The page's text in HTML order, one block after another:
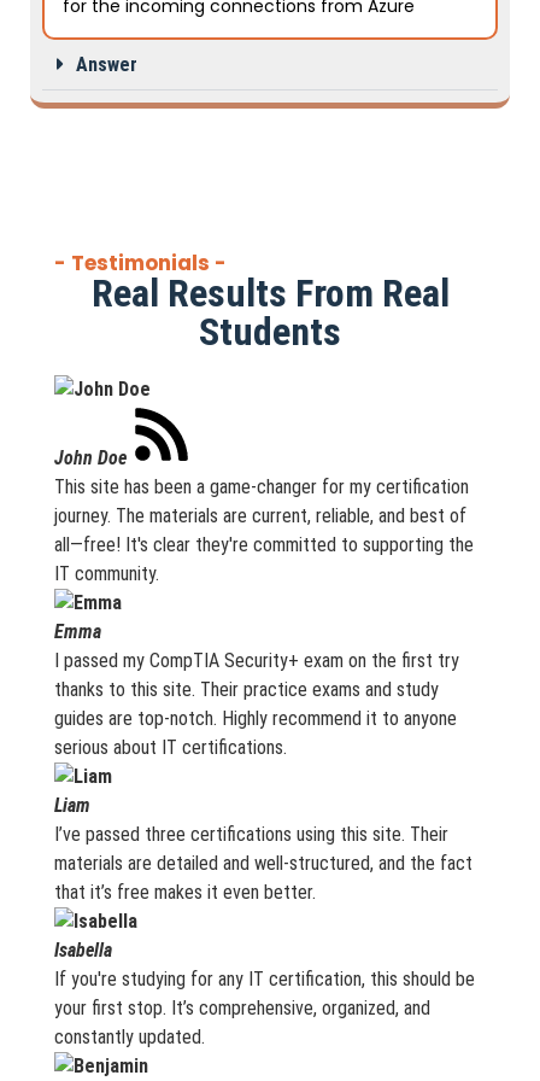
for the incoming connections from Azure
Answer
- Testimonials -
Real Results From Real
Students
John Doe
This site has been a game-changer for my certification
journey. The materials are current, reliable, and best of
all—free! It's clear they're committed to supporting the
IT community.
Emma
I passed my CompTIA Security+ exam on the first try
thanks to this site. Their practice exams and study
guides are top-notch. Highly recommend it to anyone
serious about IT certifications.
Liam
I’ve passed three certifications using this site. Their
materials are detailed and well-structured, and the fact
that it’s free makes it even better.
Isabella
If you're studying for any IT certification, this should be
your first stop. It’s comprehensive, organized, and
constantly updated.